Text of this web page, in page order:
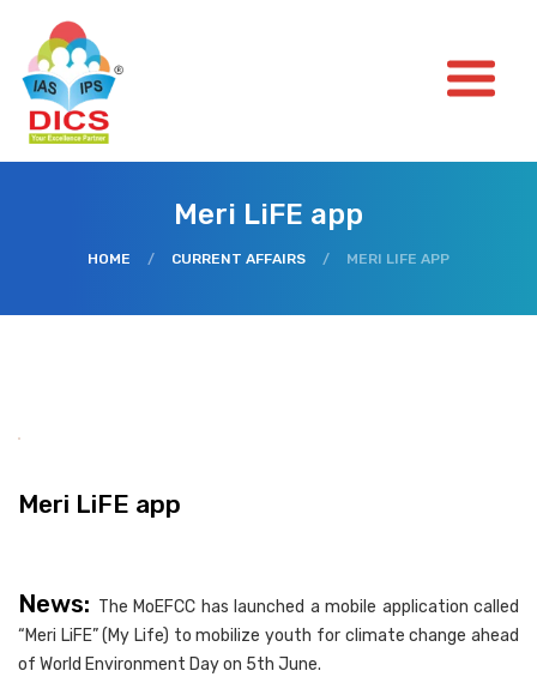
Meri LiFE app
HOME / CURRENT AFFAIRS / MERI LIFE APP
Meri LiFE app
News: The MoEFCC has launched a mobile application called
“Meri LiFE” (My Life) to mobilize youth for climate change ahead
of World Environment Day on 5th June.